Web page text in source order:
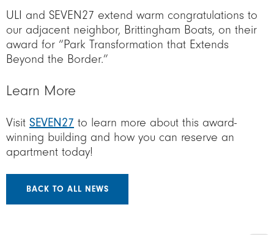
ULI and SEVEN27 extend warm congratulations to
our adjacent neighbor, Brittingham Boats, on their
award for “Park Transformation that Extends
Beyond the Border.”
Learn More
Visit SEVEN27 to learn more about this award-
winning building and how you can reserve an
apartment today!
BACK TO ALL NEWS